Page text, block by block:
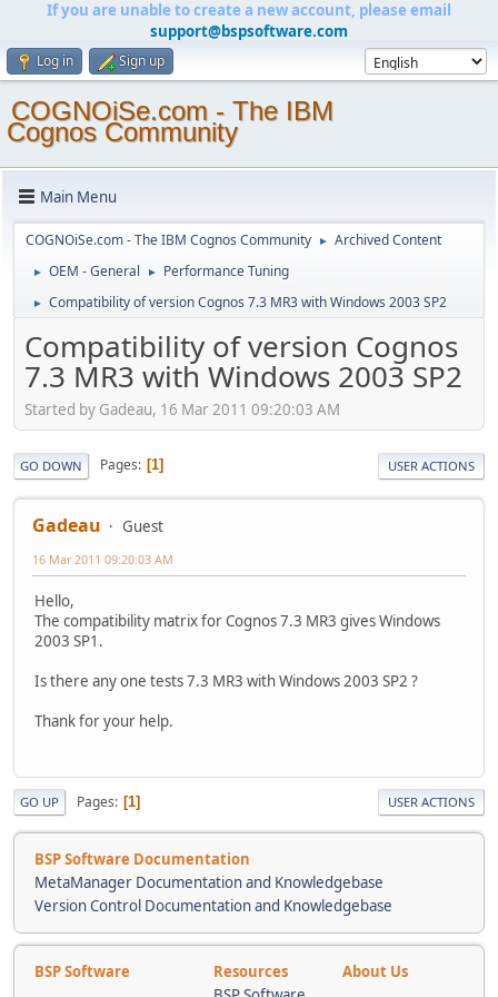
If you are unable to create a new account, please email
support@bspsoftware.com
Log in Sign up
COGNOiSe.com - The IBM
Cognos Community
Main Menu
COGNOiSe.com - The IBM Cognos Community ► Archived Content
► OEM - General ► Performance Tuning
► Compatibility of version Cognos 7.3 MR3 with Windows 2003 SP2
Compatibility of version Cognos
7.3 MR3 with Windows 2003 SP2
Started by Gadeau, 16 Mar 2011 09:20:03 AM
GO DOWN Pages 1 USER ACTIONS
Gadeau Guest
16 Mar 2011 09:20:03 AM
Hello,
The compatibility matrix for Cognos 7.3 MR3 gives Windows
2003 SP1.
Is there any one tests 7.3 MR3 with Windows 2003 SP2 ?
Thank for your help.
GO UP Pages 1 USER ACTIONS
BSP Software Documentation
MetaManager Documentation and Knowledgebase
Version Control Documentation and Knowledgebase
BSP Software Resources
About Us